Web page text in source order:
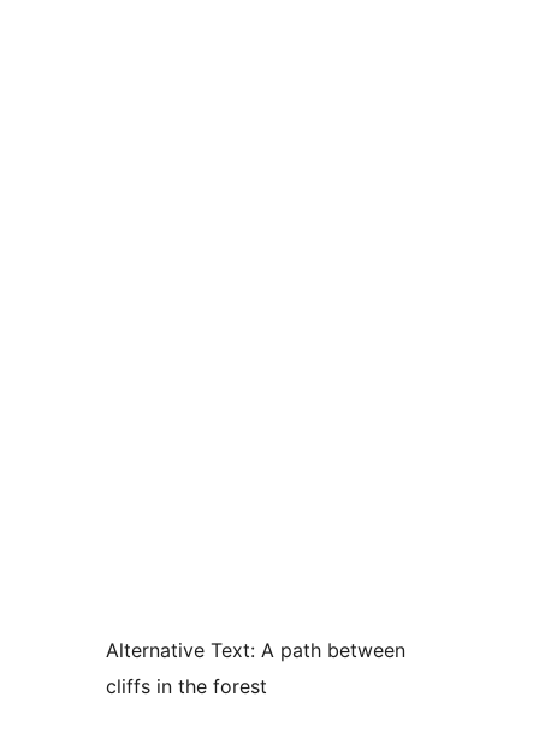
Alternative Text: A path between
cliffs in the forest